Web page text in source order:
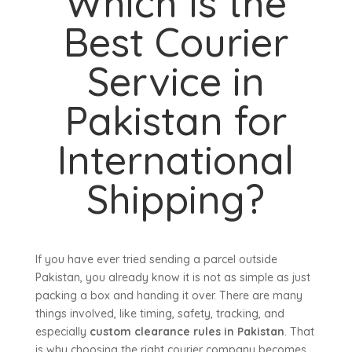
Best Courier
Service in
Pakistan for
International
Shipping?
If you have ever tried sending a parcel outside
Pakistan, you already know it is not as simple as just
packing a box and handing it over. There are many
things involved, like timing, safety, tracking, and
especially custom clearance rules in Pakistan. That